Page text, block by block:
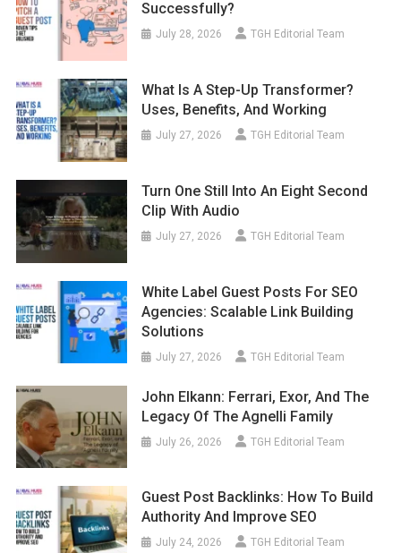
Successfully?
July 28, 2026 TGH Editorial Team
What Is A Step-Up Transformer?
Uses, Benefits, And Working
July 27, 2026 TGH Editorial Team
Turn One Still Into An Eight Second
Clip With Audio
July 27, 2026 TGH Editorial Team
White Label Guest Posts For SEO
Agencies: Scalable Link Building
Solutions
July 27, 2026 TGH Editorial Team
John Elkann: Ferrari, Exor, And The
Legacy Of The Agnelli Family
July 26, 2026 TGH Editorial Team
Guest Post Backlinks: How To Build
Authority And Improve SEO
July 24, 2026 TGH Editorial Team